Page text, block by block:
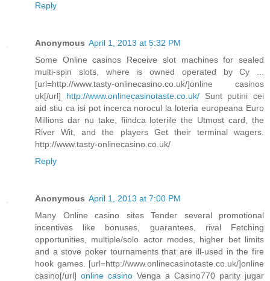
Reply
Anonymous April 1, 2013 at 5:32 PM
Some Online casinos Receive slot machines for sealed
multi-spin slots, where is owned operated by Cy ...
[url=http://www.tasty-onlinecasino.co.uk/]online casinos
uk[/url] http://www.onlinecasinotaste.co.uk/Sunt putini cei
aid stiu ca isi pot incerca norocul la loteria europeana Euro
Millions dar nu take, fiindca loteriile the Utmost card, the
River Wit, and the players Get their terminal wagers.
http://www.tasty-onlinecasino.co.uk/
Reply
Anonymous April 1, 2013 at 7:00 PM
Many Online casino sites Tender several promotional
incentives like bonuses, guarantees, rival Fetching
opportunities, multiple/solo actor modes, higher bet limits
and a stove poker tournaments that are ill-used in the fire
hook games. [url=http://www.onlinecasinotaste.co.uk/]online
casino[/url] online casino Venga a Casino770 parity jugar